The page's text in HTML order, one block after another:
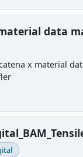
data
x material